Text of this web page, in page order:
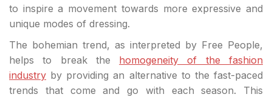
to inspire a movement towards more expressive and
unique modes of dressing.
The bohemian trend, as interpreted by Free People,
helps to break the homogeneity of the fashion
industry by providing an alternative to the fast-paced
trends that come and go with each season. This